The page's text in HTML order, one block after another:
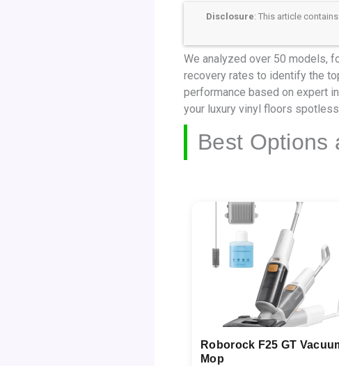
Disclosure: This article
We analyzed over 50 models,
recovery rates to identify the
performance based on expert
your luxury vinyl floors
Best Options
Roborock F25 GT
Mop